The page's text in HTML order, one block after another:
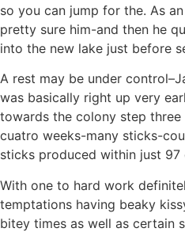
so you can jump for the. As
pretty sure him-and then he
into the new lake just before
A rest may be under
was basically right up very
towards the colony step
cuatro weeks-many sticks-
sticks produced within just 97
With one to hard work
temptations having beaky
bitey times as well as certain